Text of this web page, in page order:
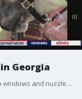
Georgia
The therapy horse peeked through bedroom windows and nuzzled masked residents outside in the courtyard.